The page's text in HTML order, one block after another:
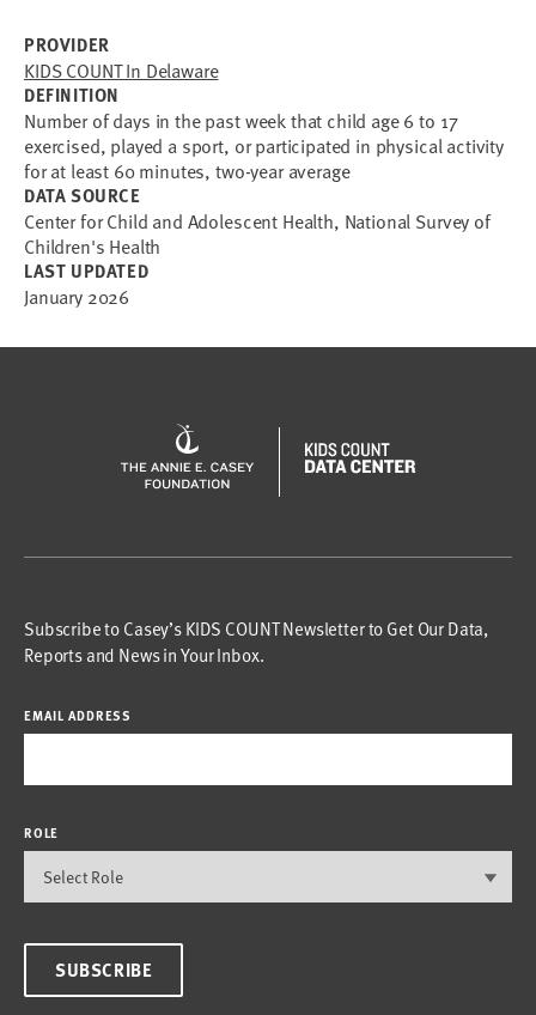
PROVIDER
KIDS COUNT In Delaware
DEFINITION
Number of days in the past week that child age 6 to 17
exercised, played a sport, or participated in physical activity
for at least 60 minutes, two-year average
DATA SOURCE
Center for Child and Adolescent Health, National Survey of
Children's Health
LAST UPDATED
January 2026
Subscribe to Casey’s KIDS COUNT Newsletter to Get Our Data,
Reports and News in Your Inbox.
EMAIL ADDRESS
ROLE
SUBSCRIBE